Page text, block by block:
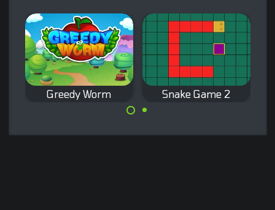
Greedy Worm Snake Game 2